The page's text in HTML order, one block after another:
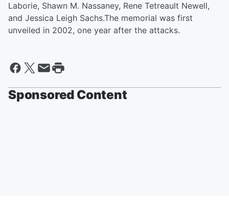
Laborie, Shawn M. Nassaney, Rene Tetreault Newell,
and Jessica Leigh Sachs.The memorial was first
unveiled in 2002, one year after the attacks.
Sponsored Content